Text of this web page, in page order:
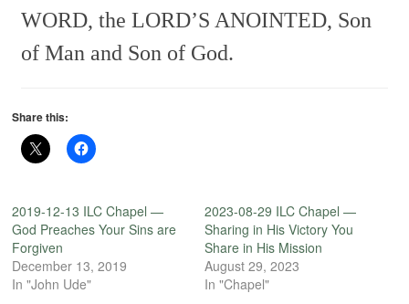
WORD, the LORD’S ANOINTED, Son
of Man and Son of God.
Share this:
2019-12-13 ILC Chapel —
God Preaches Your Sins are
Forgiven
December 13, 2019
In "John Ude"
2023-08-29 ILC Chapel —
Sharing in His Victory You
Share in His Mission
August 29, 2023
In "Chapel"